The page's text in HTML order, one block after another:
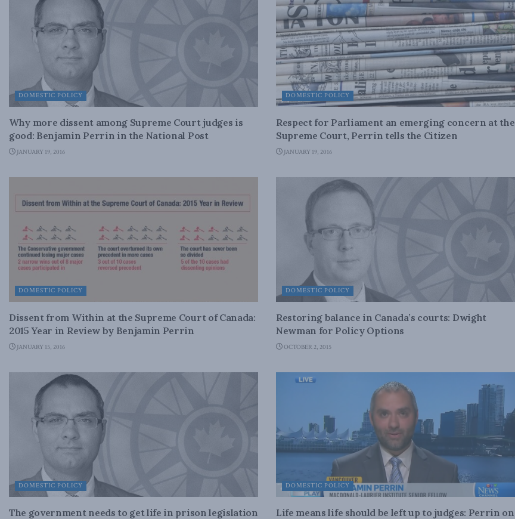
DOMESTIC POLICY
Why more dissent among Supreme Court judges is
good: Benjamin Perrin in the National Post
JANUARY 19, 2016
DOMESTIC POLICY
Respect for Parliament an emerging concern at the
Supreme Court, Perrin tells the Citizen
JANUARY 19, 2016
DOMESTIC POLICY
Dissent from Within at the Supreme Court of Canada:
2015 Year in Review by Benjamin Perrin
JANUARY 15, 2016
DOMESTIC POLICY
Restoring balance in Canada’s courts: Dwight
Newman for Policy Options
OCTOBER 2, 2015
DOMESTIC POLICY
The government needs to get life in prison legislation
DOMESTIC POLICY
Life means life should be left up to judges: Perrin on